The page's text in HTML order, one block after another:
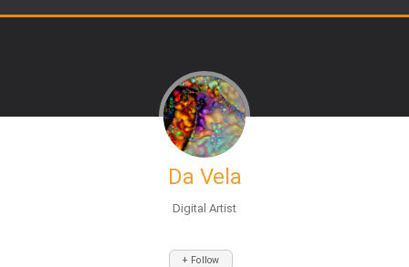
Da Vela
Digital Artist
+ Follow